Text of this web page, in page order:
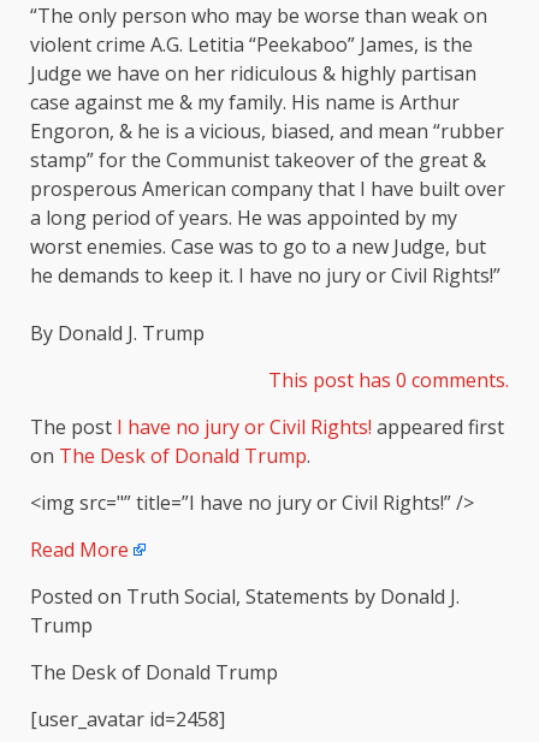
“The only person who may be worse than weak on
violent crime A.G. Letitia “Peekaboo” James, is the
Judge we have on her ridiculous & highly partisan
case against me & my family. His name is Arthur
Engoron, & he is a vicious, biased, and mean “rubber
stamp” for the Communist takeover of the great &
prosperous American company that I have built over
a long period of years. He was appointed by my
worst enemies. Case was to go to a new Judge, but
he demands to keep it. I have no jury or Civil Rights!”
By Donald J. Trump
This post has 0 comments.
The post I have no jury or Civil Rights! appeared first
on The Desk of Donald Trump.
<img src="” title=”I have no jury or Civil Rights!” />
Read More
Posted on Truth Social, Statements by Donald J.
Trump
The Desk of Donald Trump
[user_avatar id=2458]